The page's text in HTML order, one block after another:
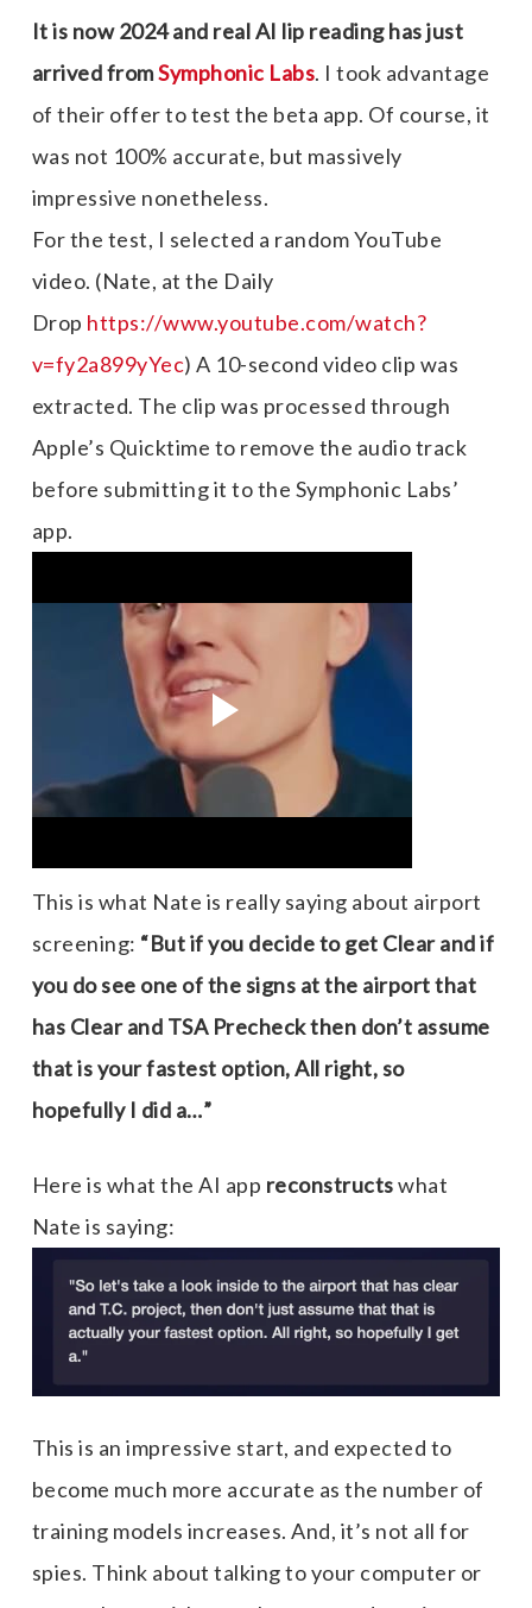
It is now 2024 and real AI lip reading has just
arrived fromSymphonic Labs. I took advantage
of their offer to test the beta app. Of course, it
was not 100% accurate, but massively
impressive nonetheless.
For the test, I selected a random YouTube
video. (Nate, at the Daily
Drop https://www.youtube.com/watch?
v=fy2a899yYec) A 10-second video clip was
extracted. The clip was processed through
Apple’s Quicktime to remove the audio track
before submitting it to the Symphonic Labs’
app.
This is what Nate is really saying about airport
screening: “But if you decide to get Clear and if
you do see one of the signs at the airport that
has Clear and TSA Precheck then don’t assume
that is your fastest option, All right, so
hopefully I did a…”
Here is what the AI app reconstructswhat
Nate is saying:
This is an impressive start, and expected to
become much more accurate as the number of
training models increases. And, it’s not all for
spies. Think about talking to your computer or